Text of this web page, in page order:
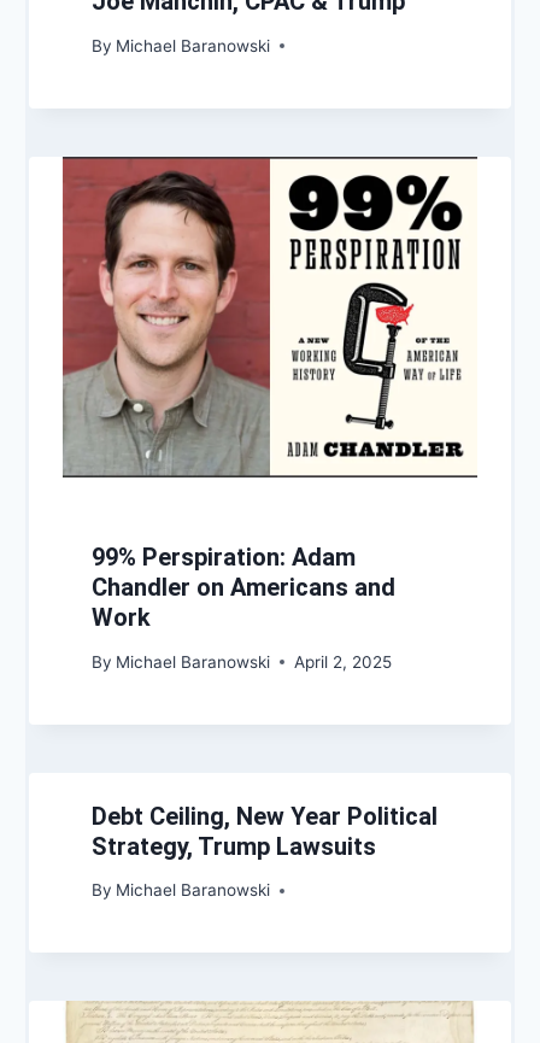
By Michael Baranowski
99% Perspiration: Adam
Chandler on Americans and
Work
By Michael Baranowski April 2, 2025
Debt Ceiling, New Year Political
Strategy, Trump Lawsuits
By Michael Baranowski